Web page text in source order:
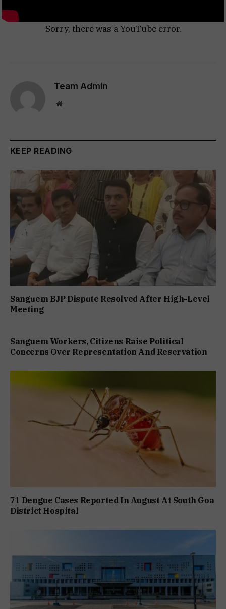
Sorry, there was a YouTube error.
Team Admin
Website
KEEP READING
Sanguem BJP Dispute Resolved After High-Level
Meeting
Sanguem Workers, Citizens Raise Political
Concerns Over Representation And Reservation
71 Dengue Cases Reported In August At South Goa
District Hospital